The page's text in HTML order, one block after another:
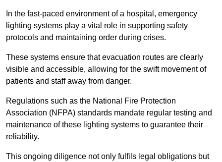
In the fast-paced environment of a hospital, emergency
lighting systems play a vital role in supporting safety
protocols and maintaining order during crises.
These systems ensure that evacuation routes are clearly
visible and accessible, allowing for the swift movement of
patients and staff away from danger.
Regulations such as the National Fire Protection
Association (NFPA) standards mandate regular testing and
maintenance of these lighting systems to guarantee their
reliability.
This ongoing diligence not only fulfils legal obligations but